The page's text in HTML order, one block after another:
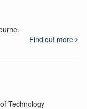
Find out more
Technology